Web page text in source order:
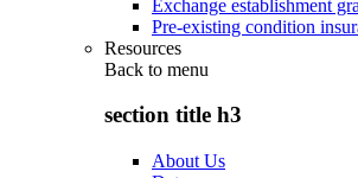
Exchange establishment
Pre-existing condition
Resources
Back to menu
section title h3
About Us